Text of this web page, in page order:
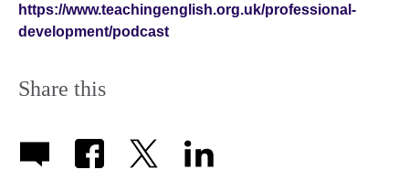
https://www.teachingenglish.org.uk/professional-
development/podcast
Share this